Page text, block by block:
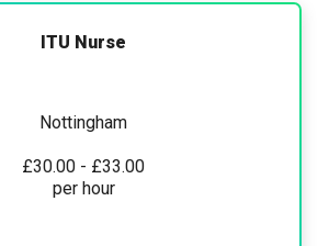
ITU Nurse
Nottingham
£30.00 - £33.00
per hour